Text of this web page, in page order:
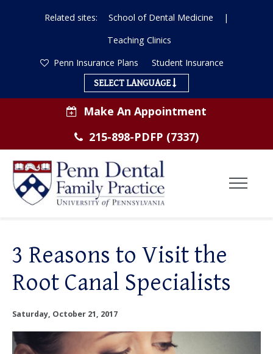
Related sites: School of Dental Medicine
|
Teaching Clinics
Penn Insurance Plans
Student Insurance
SELECT LANGUAGE
Make An Appointment
215-898-PDFP (7337)
ABOUT US
OUR SERVICES
OUR DOCTORS
OUR OFFICES
3 Reasons to Visit the
Root Canal Specialists
Saturday, October 21, 2017